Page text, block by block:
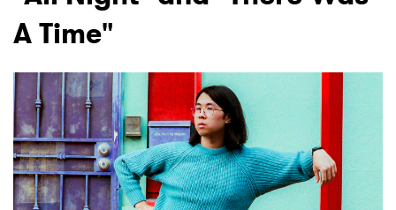
Read
Videos
Podcast
A Time"